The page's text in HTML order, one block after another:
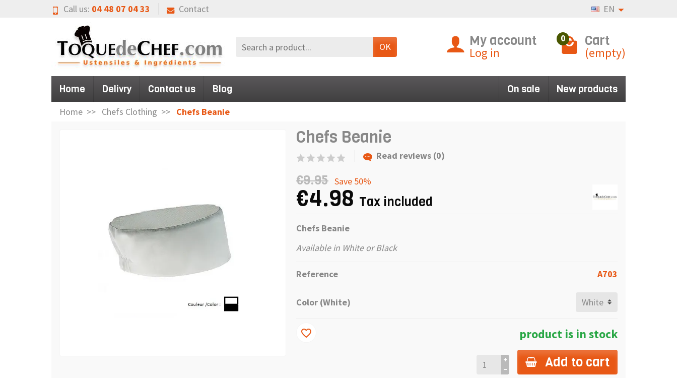
Call us: 04 48 07 04 33 Contact EN
OK My account
Log in
0 Cart
(empty)
Home Delivry Contact us Blog On sale New products
Home Chefs Clothing Chefs Beanie
Chefs Beanie
Read reviews (0)
€9.95 Save 50%
€4.98 Tax included
Chefs Beanie
Available in White or Black
Reference A703
Color (White)
product is in stock
Add to cart
favorite_border